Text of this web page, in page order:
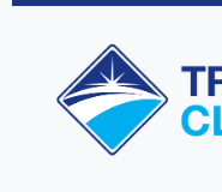
Transportation
and Climate
Initiative